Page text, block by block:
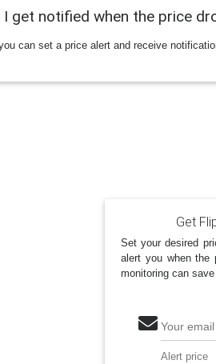
I get notified when the price
can set a price alert and receive
Get
Set your desired
alert you when the
monitoring can
Your email
Alert price